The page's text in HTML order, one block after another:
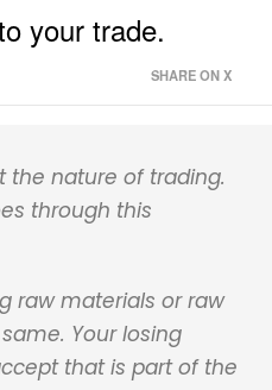
your trade.
SHARE ON X
the nature of trading.
through this
raw materials or raw
Your losing
that is part of the